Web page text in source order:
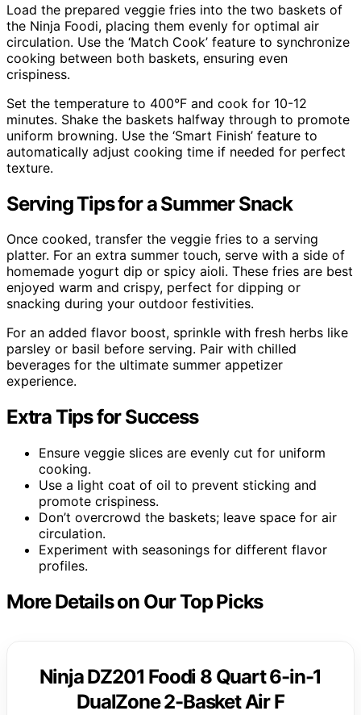
Load the prepared veggie fries into the two baskets of
the Ninja Foodi, placing them evenly for optimal air
circulation. Use the ‘Match Cook’ feature to synchronize
cooking between both baskets, ensuring even
crispiness.
Set the temperature to 400°F and cook for 10-12
minutes. Shake the baskets halfway through to promote
uniform browning. Use the ‘Smart Finish’ feature to
automatically adjust cooking time if needed for perfect
texture.
Serving Tips for a Summer Snack
Once cooked, transfer the veggie fries to a serving
platter. For an extra summer touch, serve with a side of
homemade yogurt dip or spicy aioli. These fries are best
enjoyed warm and crispy, perfect for dipping or
snacking during your outdoor festivities.
For an added flavor boost, sprinkle with fresh herbs like
parsley or basil before serving. Pair with chilled
beverages for the ultimate summer appetizer
experience.
Extra Tips for Success
Ensure veggie slices are evenly cut for uniform
cooking.
Use a light coat of oil to prevent sticking and
promote crispiness.
Don’t overcrowd the baskets; leave space for air
circulation.
Experiment with seasonings for different flavor
profiles.
More Details on Our Top Picks
Ninja DZ201 Foodi 8 Quart 6-in-1
DualZone 2-Basket Air F